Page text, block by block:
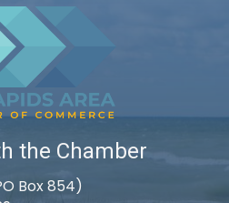
the Chamber
Box 854)